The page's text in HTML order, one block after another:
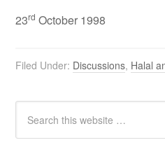
23rd October 1998
Filed Under: Discussions, Halal